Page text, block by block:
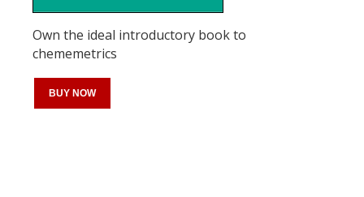
Own the ideal introductory book to
chememetrics
BUY NOW